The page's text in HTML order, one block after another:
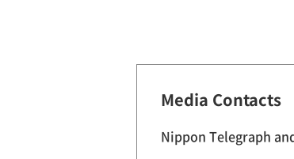
Media Contacts
Nippon Telegraph